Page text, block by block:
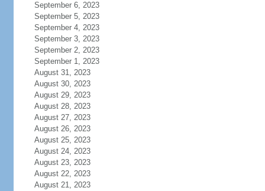
September 6, 2023
September 5, 2023
September 4, 2023
September 3, 2023
September 2, 2023
September 1, 2023
August 31, 2023
August 30, 2023
August 29, 2023
August 28, 2023
August 27, 2023
August 26, 2023
August 25, 2023
August 24, 2023
August 23, 2023
August 22, 2023
August 21, 2023